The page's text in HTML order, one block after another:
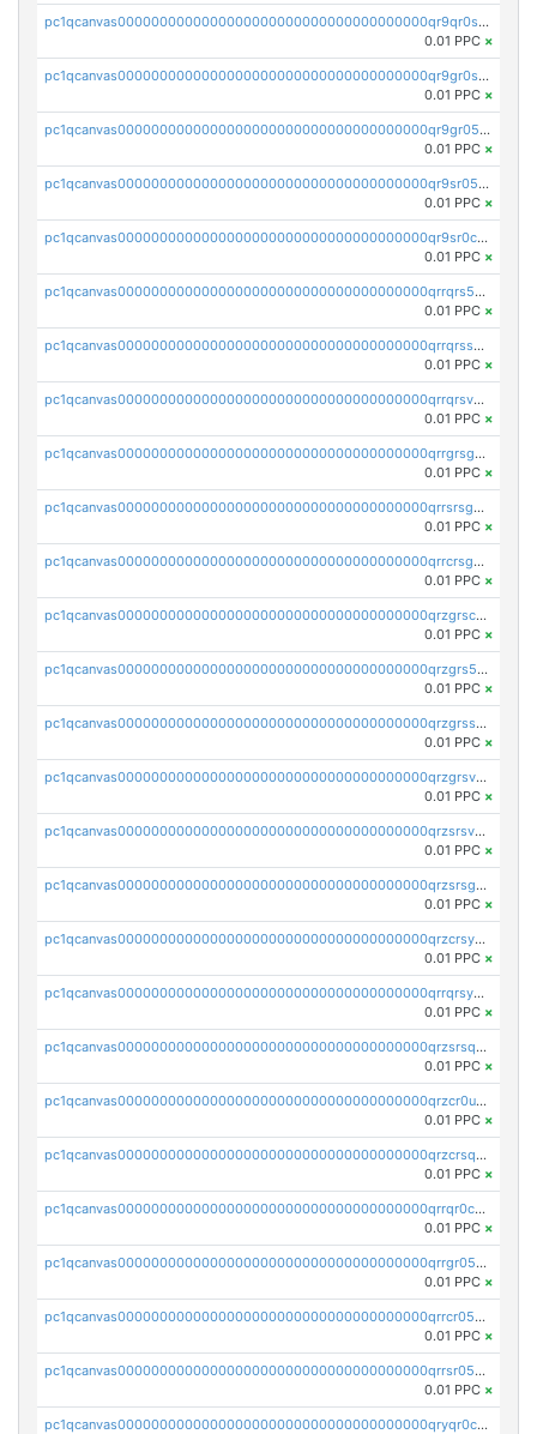
pc1qcanvas0000000000000000000000000000000000000qr9qr0spsps5p8e
0.01 PPC ×
pc1qcanvas0000000000000000000000000000000000000qr9gr0sps2taevk
0.01 PPC ×
pc1qcanvas0000000000000000000000000000000000000qr9gr05pszrshnd
0.01 PPC ×
pc1qcanvas0000000000000000000000000000000000000qr9sr05psl8tkwu
0.01 PPC ×
pc1qcanvas0000000000000000000000000000000000000qr9sr0cps8luyxc
0.01 PPC ×
pc1qcanvas0000000000000000000000000000000000000qrrqrs5ps8pdcup
0.01 PPC ×
pc1qcanvas0000000000000000000000000000000000000qrrqrssps0fqkr6
0.01 PPC ×
pc1qcanvas0000000000000000000000000000000000000qrrqrsvps7c24vf
0.01 PPC ×
pc1qcanvas0000000000000000000000000000000000000qrrgrsgpsatwrca
0.01 PPC ×
pc1qcanvas0000000000000000000000000000000000000qrrsrsgpsq04z9v
0.01 PPC ×
pc1qcanvas0000000000000000000000000000000000000qrrcrsgpst5u6wr
0.01 PPC ×
pc1qcanvas0000000000000000000000000000000000000qrzgrscps6ah48q
0.01 PPC ×
pc1qcanvas0000000000000000000000000000000000000qrzgrs5psz9q80y
0.01 PPC ×
pc1qcanvas0000000000000000000000000000000000000qrzgrssps2ddfsl
0.01 PPC ×
pc1qcanvas0000000000000000000000000000000000000qrzgrsvpsmu82lv
0.01 PPC ×
pc1qcanvas0000000000000000000000000000000000000qrzsrsvpsxcutza
0.01 PPC ×
pc1qcanvas0000000000000000000000000000000000000qrzsrsgpsws39ax
0.01 PPC ×
pc1qcanvas0000000000000000000000000000000000000qrzcrsypsan007d
0.01 PPC ×
pc1qcanvas0000000000000000000000000000000000000qrrqrsypswgsfmk
0.01 PPC ×
pc1qcanvas0000000000000000000000000000000000000qrzsrsqps7qte2e
0.01 PPC ×
pc1qcanvas0000000000000000000000000000000000000qrzcr0ups8ry8gn
0.01 PPC ×
pc1qcanvas0000000000000000000000000000000000000qrzcrsqps4mzppk
0.01 PPC ×
pc1qcanvas0000000000000000000000000000000000000qrrqr0cpsusk0jn
0.01 PPC ×
pc1qcanvas0000000000000000000000000000000000000qrrgr05ps0ng93c
0.01 PPC ×
pc1qcanvas0000000000000000000000000000000000000qrrcr05psev6u8x
0.01 PPC ×
pc1qcanvas0000000000000000000000000000000000000qrrsr05psjhnyvf
0.01 PPC ×
pc1qcanvas0000000000000000000000000000000000000qryqr0cpsll26gv